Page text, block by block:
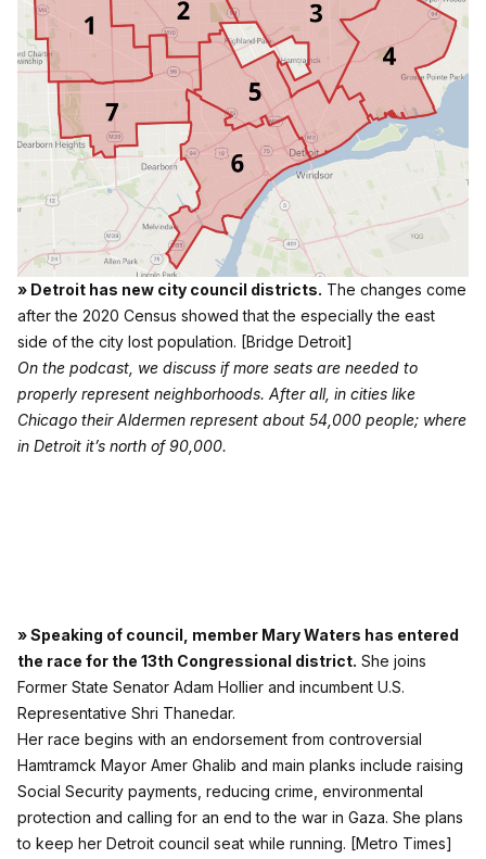
» Detroit has new city council districts. The changes come
after the 2020 Census showed that the especially the east
side of the city lost population. [Bridge Detroit]
On the podcast, we discuss if more seats are needed to
properly represent neighborhoods. After all, in cities like
Chicago their Aldermen represent about 54,000 people; where
in Detroit it’s north of 90,000.
» Speaking of council, member Mary Waters has entered
the race for the 13th Congressional district. She joins
Former State Senator Adam Hollier and incumbent U.S.
Representative Shri Thanedar.
Her race begins with an endorsement from controversial
Hamtramck Mayor Amer Ghalib and main planks include raising
Social Security payments, reducing crime, environmental
protection and calling for an end to the war in Gaza. She plans
to keep her Detroit council seat while running. [Metro Times]